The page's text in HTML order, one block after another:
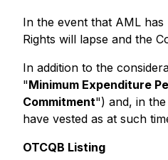
In the event that AML
Rights will lapse and the
In addition to the
"Minimum Expenditure
Commitment") and, in
have vested as at such
OTCQB Listing